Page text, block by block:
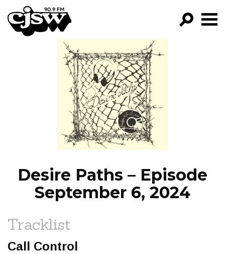
CJSW
FILTER BY:
PROGRAMS
EPISODES
NEWS
Desire Paths – Episode
September 6, 2024
Tracklist
Call Control